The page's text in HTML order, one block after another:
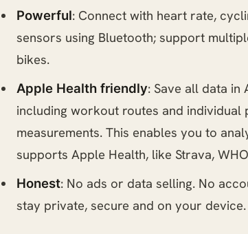
Powerful: Connect with heart rate,
sensors using Bluetooth; support
bikes.
Apple Health friendly: Save all data in
including workout routes and individual
measurements. This enables you to
supports Apple Health, like Strava,
Honest: No ads or data selling. No
stay private, secure and on your device.